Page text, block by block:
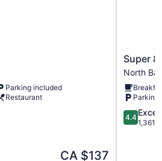
Parking included
Restaurant
The
CA $137
Super
8
by
Wyndham
North
Bay
North
Super
North
Parking
4.4
out
4.4
1,361